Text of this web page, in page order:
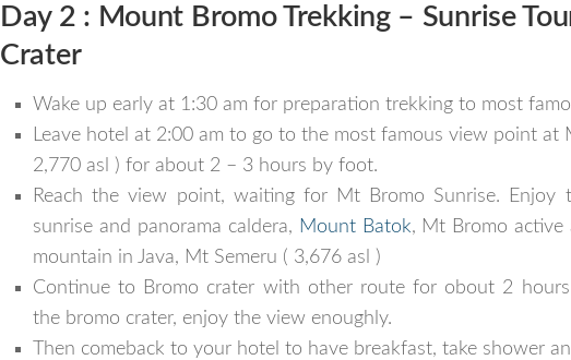
Day 2 : Mount Bromo Trekking– Sunrise
Crater
Wake up early at 1:30 am for preparation trekking to most
Leave hotel at 2:00 am to go to the most famous view point at
2,770 asl ) for about 2 – 3 hours by foot.
Reach the view point, waiting for Mt Bromo Sunrise. Enjoy
sunrise and panorama caldera, Mount Batok, Mt Bromo active
mountain in Java, Mt Semeru ( 3,676 asl )
Continue to Bromo crater with other route for obout 2
the bromo crater, enjoy the view enoughly.
Then comeback to your hotel to have breakfast, take shower